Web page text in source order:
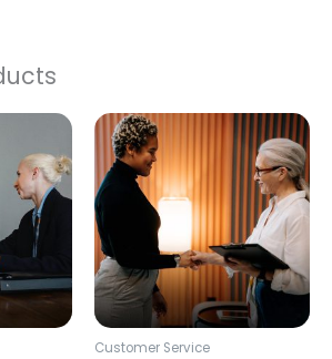
Customer Service